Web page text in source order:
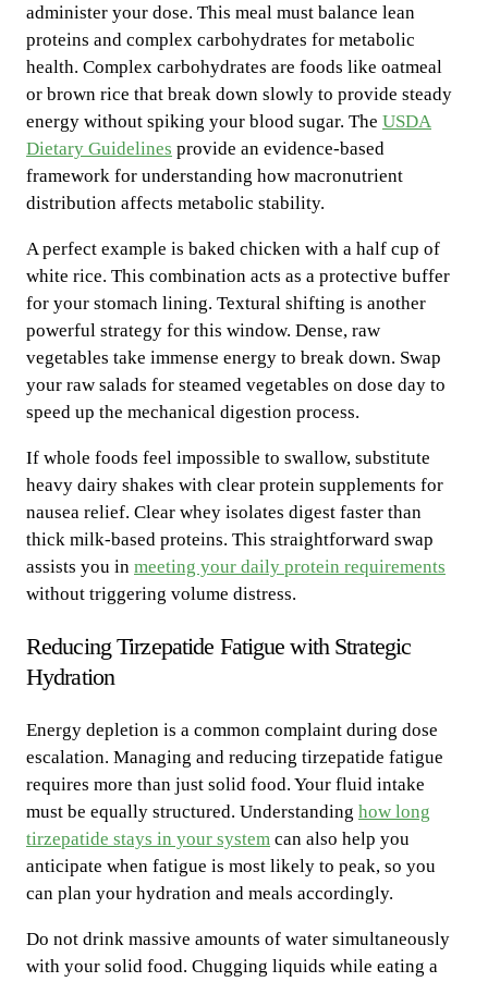
administer your dose. This meal must balance lean
proteins and complex carbohydrates for metabolic
health. Complex carbohydrates are foods like oatmeal
or brown rice that break down slowly to provide steady
energy without spiking your blood sugar. The USDA
Dietary Guidelines provide an evidence-based
framework for understanding how macronutrient
distribution affects metabolic stability.
A perfect example is baked chicken with a half cup of
white rice. This combination acts as a protective buffer
for your stomach lining. Textural shifting is another
powerful strategy for this window. Dense, raw
vegetables take immense energy to break down. Swap
your raw salads for steamed vegetables on dose day to
speed up the mechanical digestion process.
If whole foods feel impossible to swallow, substitute
heavy dairy shakes with clear protein supplements for
nausea relief. Clear whey isolates digest faster than
thick milk-based proteins. This straightforward swap
assists you in meeting your daily protein requirements
without triggering volume distress.
Reducing Tirzepatide Fatigue with Strategic
Hydration
Energy depletion is a common complaint during dose
escalation. Managing and reducing tirzepatide fatigue
requires more than just solid food. Your fluid intake
must be equally structured. Understanding how long
tirzepatide stays in your system can also help you
anticipate when fatigue is most likely to peak, so you
can plan your hydration and meals accordingly.
Do not drink massive amounts of water simultaneously
with your solid food. Chugging liquids while eating a